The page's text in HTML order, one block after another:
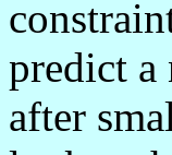
predict a
after